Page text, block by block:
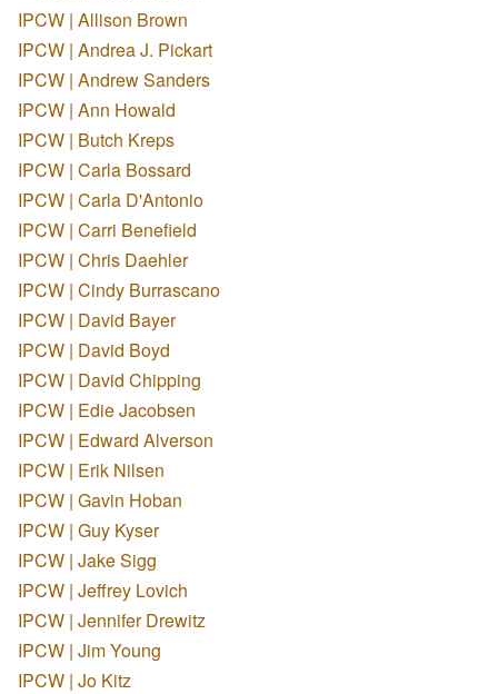
IPCW | Allison Brown
IPCW | Andrea J. Pickart
IPCW | Andrew Sanders
IPCW | Ann Howald
IPCW | Butch Kreps
IPCW | Carla Bossard
IPCW | Carla D'Antonio
IPCW | Carri Benefield
IPCW | Chris Daehler
IPCW | Cindy Burrascano
IPCW | David Bayer
IPCW | David Boyd
IPCW | David Chipping
IPCW | Edie Jacobsen
IPCW | Edward Alverson
IPCW | Erik Nilsen
IPCW | Gavin Hoban
IPCW | Guy Kyser
IPCW | Jake Sigg
IPCW | Jeffrey Lovich
IPCW | Jennifer Drewitz
IPCW | Jim Young
IPCW | Jo Kitz